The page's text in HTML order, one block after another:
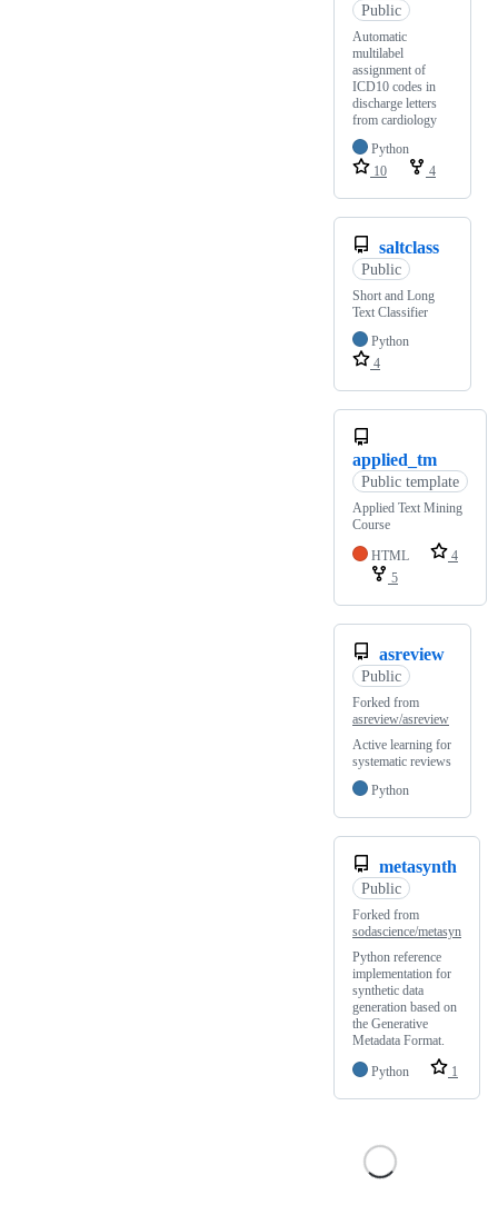
Public
Automatic
multilabel
assignment of
ICD10 codes in
discharge letters
from cardiology
Python
10
4
saltclass
Public
Short and Long
Text Classifier
Python
4
applied_tm
Public template
Applied Text Mining
Course
HTML
4
5
asreview
Public
Forked from
asreview/asreview
Active learning for
systematic reviews
Python
metasynth
Public
Forked from
sodascience/metasyn
Python reference
implementation for
synthetic data
generation based on
the Generative
Metadata Format.
Python
1